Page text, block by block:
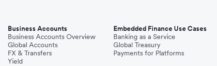
Business Accounts
Business Accounts Overview
Global Accounts
FX & Transfers
Yield
Embedded Finance Use Cases
Banking as a Service
Global Treasury
Payments for Platforms